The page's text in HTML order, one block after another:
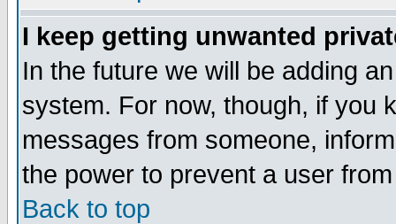
I keep getting unwanted
In the future we will be adding
system. For now, though, if you
messages from someone,
the power to prevent a user
Back to top